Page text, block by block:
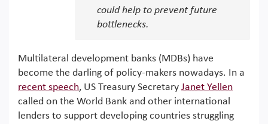
could help to prevent future
bottlenecks.
Multilateral development banks (MDBs) have
become the darling of policy-makers nowadays. In a
recent speech, US Treasury Secretary Janet Yellen
called on the World Bank and other international
lenders to support developing countries struggling